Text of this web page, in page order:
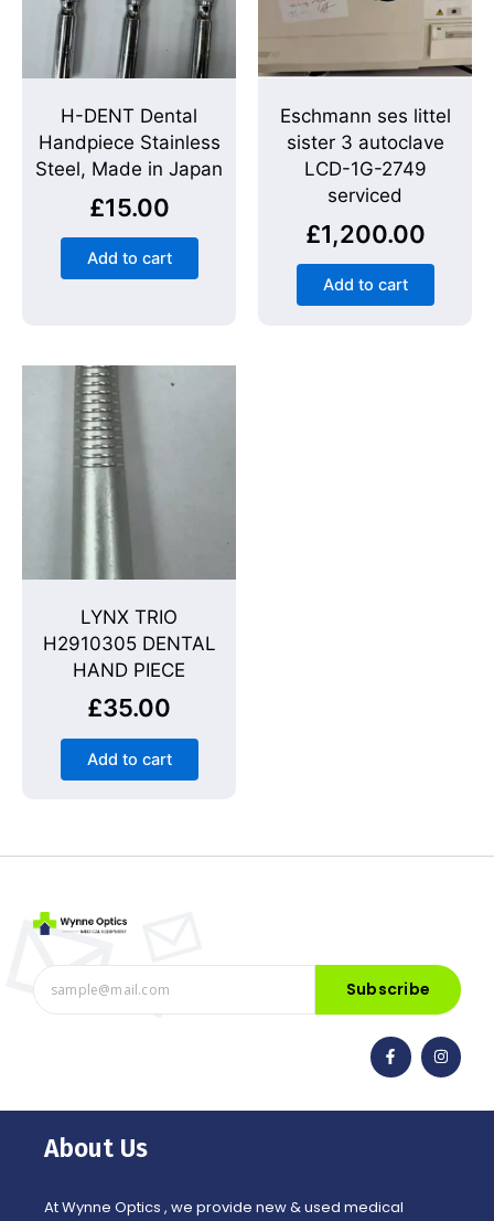
H-DENT Dental
Handpiece Stainless
Steel, Made in Japan
£15.00
Add to cart
Eschmann ses littel
sister 3 autoclave
LCD-1G-2749
serviced
£1,200.00
Add to cart
LYNX TRIO
H2910305 DENTAL
HAND PIECE
£35.00
Add to cart
Subscribe
F
a
c
I
n
s
About Us
At Wynne Optics , we provide new & used medical